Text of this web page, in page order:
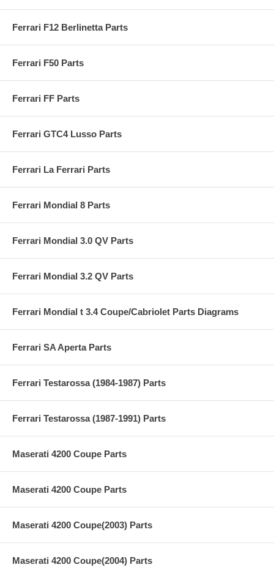
Ferrari F12 Berlinetta Parts
Ferrari F50 Parts
Ferrari FF Parts
Ferrari GTC4 Lusso Parts
Ferrari La Ferrari Parts
Ferrari Mondial 8 Parts
Ferrari Mondial 3.0 QV Parts
Ferrari Mondial 3.2 QV Parts
Ferrari Mondial t 3.4 Coupe/Cabriolet Parts Diagrams
Ferrari SA Aperta Parts
Ferrari Testarossa (1984-1987) Parts
Ferrari Testarossa (1987-1991) Parts
Maserati 4200 Coupe Parts
Maserati 4200 Coupe Parts
Maserati 4200 Coupe(2003) Parts
Maserati 4200 Coupe(2004) Parts